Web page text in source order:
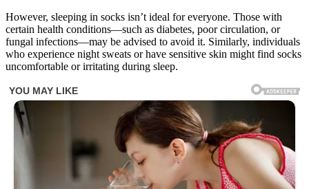
However, sleeping in socks isn’t ideal for everyone. Those with
certain health conditions—such as diabetes, poor circulation, or
fungal infections—may be advised to avoid it. Similarly, individuals
who experience night sweats or have sensitive skin might find socks
uncomfortable or irritating during sleep.